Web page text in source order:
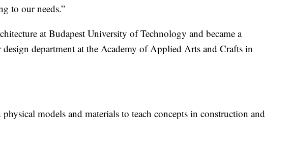
to our needs.”
at Budapest University of Technology and became a
department at the Academy of Applied Arts and Crafts in
models and materials to teach concepts in construction and